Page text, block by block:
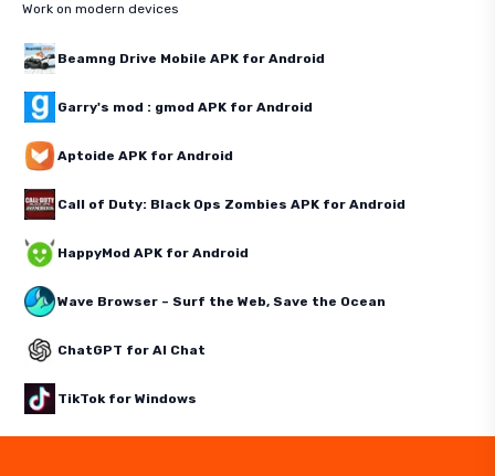
Work on modern devices
Beamng Drive Mobile APK for Android
Garry's mod : gmod APK for Android
Aptoide APK for Android
Call of Duty: Black Ops Zombies APK for Android
HappyMod APK for Android
Wave Browser – Surf the Web, Save the Ocean
ChatGPT for AI Chat
TikTok for Windows